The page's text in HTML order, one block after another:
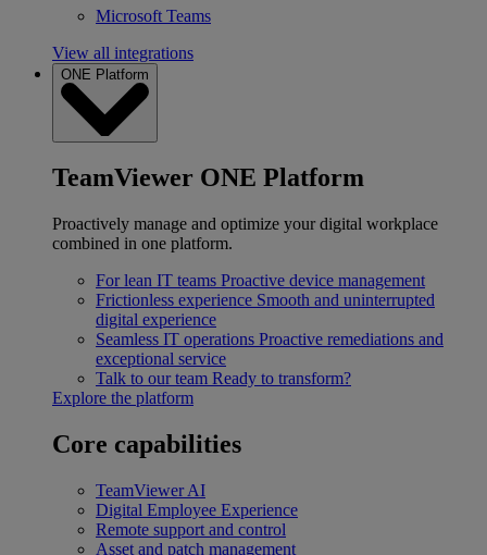
Microsoft Teams
View all integrations
ONE Platform
TeamViewer ONE Platform
Proactively manage and optimize your digital workplace
combined in one platform.
For lean IT teams Proactive device management
Frictionless experience Smooth and uninterrupted
digital experience
Seamless IT operations Proactive remediations and
exceptional service
Talk to our team Ready to transform?
Explore the platform
Core capabilities
TeamViewer AI
Digital Employee Experience
Remote support and control
Asset and patch management